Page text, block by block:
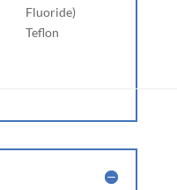
Fluoride)
Teflon